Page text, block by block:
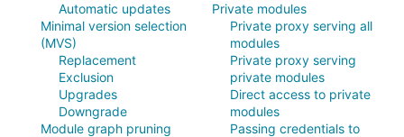
Automatic updates
Minimal version selection
(MVS)
Replacement
Exclusion
Upgrades
Downgrade
Module graph pruning
Private modules
Private proxy serving all
modules
Private proxy serving
private modules
Direct access to private
modules
Passing credentials to